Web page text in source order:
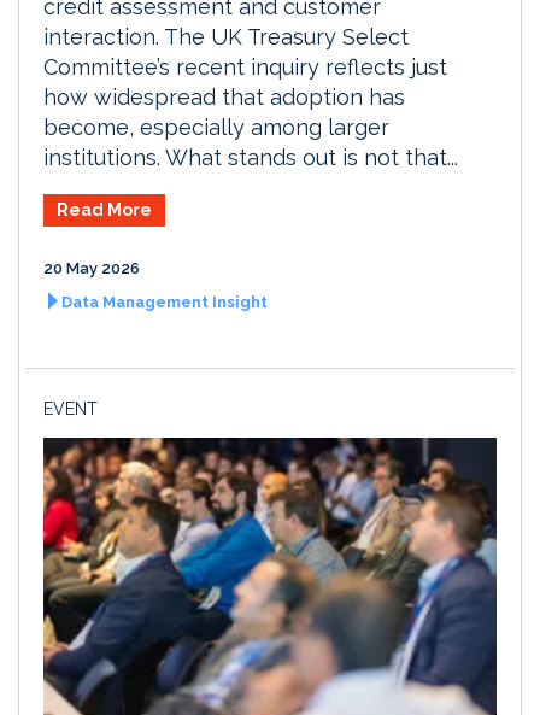
credit assessment and customer
interaction. The UK Treasury Select
Committee’s recent inquiry reflects just
how widespread that adoption has
become, especially among larger
institutions. What stands out is not that...
Read More
20 May 2026
Data Management Insight
EVENT